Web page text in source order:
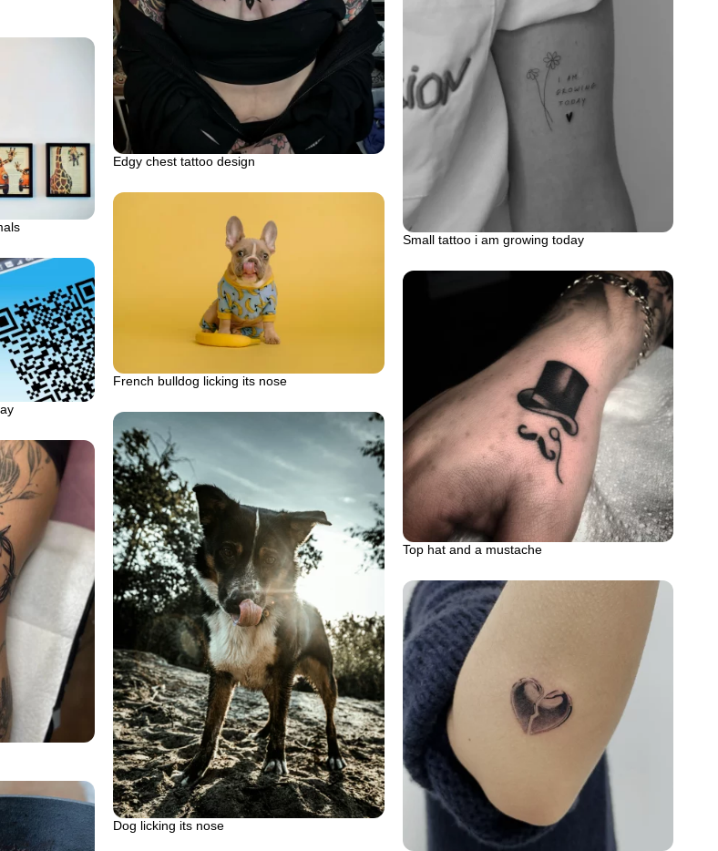
Edgy chest tattoo design
Small tattoo i am growing today
French bulldog licking its nose
Top hat and a mustache
Dog licking its nose